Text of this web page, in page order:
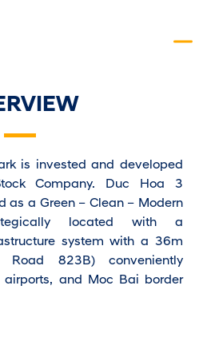
is invested and developed
Company. Duc Hoa 3
as a Green – Clean – Modern
located with a
system with a 36m
823B) conveniently
and Moc Bai border